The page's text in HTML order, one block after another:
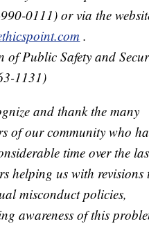
0111) or via the
.
of Public Safety and
1131)
and thank the many
of our community who
time over the
helping us with revisions
misconduct policies,
awareness of this